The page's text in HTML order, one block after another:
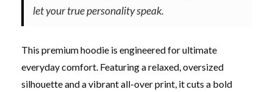
let your true personality speak.
This premium hoodie is engineered for ultimate
everyday comfort. Featuring a relaxed, oversized
silhouette and a vibrant all-over print, it cuts a bold